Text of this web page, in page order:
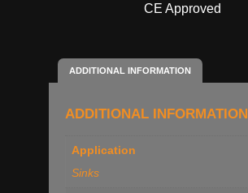
CE Approved
ADDITIONAL INFORMATION
ADDITIONAL INFORMATION
Application
Sinks